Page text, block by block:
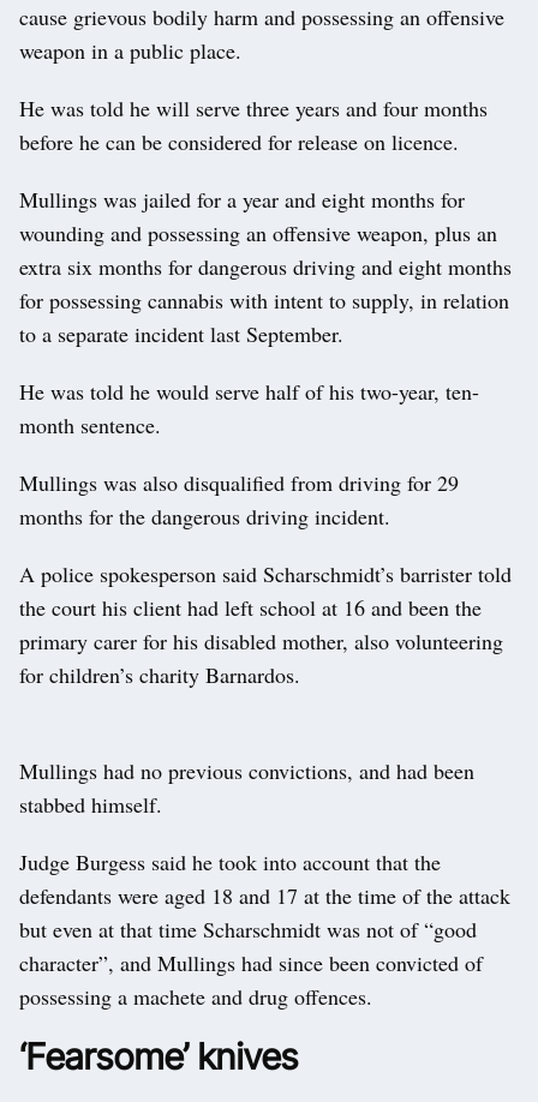
cause grievous bodily harm and possessing an offensive
weapon in a public place.
He was told he will serve three years and four months
before he can be considered for release on licence.
Mullings was jailed for a year and eight months for
wounding and possessing an offensive weapon, plus an
extra six months for dangerous driving and eight months
for possessing cannabis with intent to supply, in relation
to a separate incident last September.
He was told he would serve half of his two-year, ten-
month sentence.
Mullings was also disqualified from driving for 29
months for the dangerous driving incident.
A police spokesperson said Scharschmidt’s barrister told
the court his client had left school at 16 and been the
primary carer for his disabled mother, also volunteering
for children’s charity Barnardos.
Mullings had no previous convictions, and had been
stabbed himself.
Judge Burgess said he took into account that the
defendants were aged 18 and 17 at the time of the attack
but even at that time Scharschmidt was not of “good
character”, and Mullings had since been convicted of
possessing a machete and drug offences.
‘Fearsome’ knives